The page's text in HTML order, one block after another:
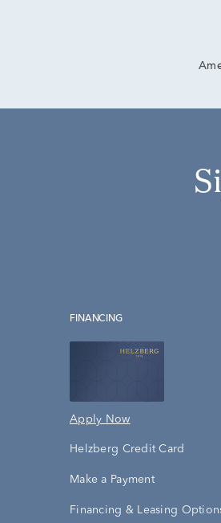
FINANCING
Apply Now
Helzberg Credit Card
Make a Payment
Financing & Leasing